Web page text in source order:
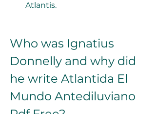
Atlantis.
Who was Ignatius
Donnelly and why did
he write Atlantida El
Mundo Antediluviano